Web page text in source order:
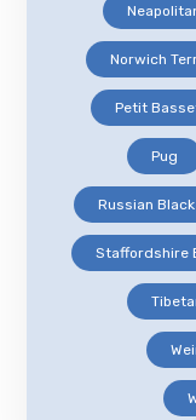
Norwich
Petit
Pug
Russian
Staffordshire